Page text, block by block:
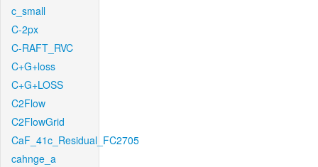
c_small
C-2px
C-RAFT_RVC
C+G+loss
C+G+LOSS
C2Flow
C2FlowGrid
CaF_41c_Residual_FC2705
cahnge_a